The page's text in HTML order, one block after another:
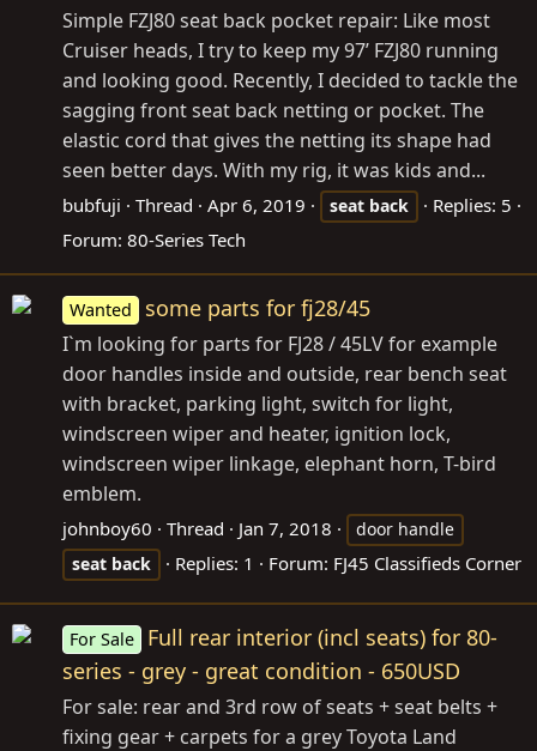
Simple FZJ80 seat back pocket repair: Like most
Cruiser heads, I try to keep my 97’ FZJ80 running
and looking good. Recently, I decided to tackle the
sagging front seat back netting or pocket. The
elastic cord that gives the netting its shape had
seen better days. With my rig, it was kids and...
bubfuji Thread Apr 6, 2019 seat back
Replies: 5
Forum: 80-Series Tech
Wanted some parts for fj28/45
I`m looking for parts for FJ28 / 45LV for example
door handles inside and outside, rear bench seat
with bracket, parking light, switch for light,
windscreen wiper and heater, ignition lock,
windscreen wiper linkage, elephant horn, T-bird
emblem.
johnboy60 Thread Jan 7, 2018
door handle
seat back Replies: 1 Forum: FJ45 Classifieds Corner
For Sale
Full rear interior (incl seats) for 80-
series - grey - great condition - 650USD
For sale: rear and 3rd row of seats + seat belts +
fixing gear + carpets for a grey Toyota Land